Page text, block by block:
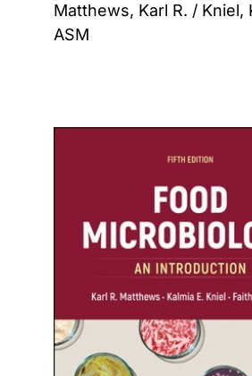
Matthews, Karl R. / Kniel,
ASM